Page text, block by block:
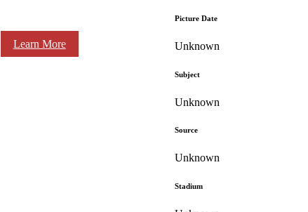
Learn More
Picture Date
Unknown
Subject
Unknown
Source
Unknown
Stadium